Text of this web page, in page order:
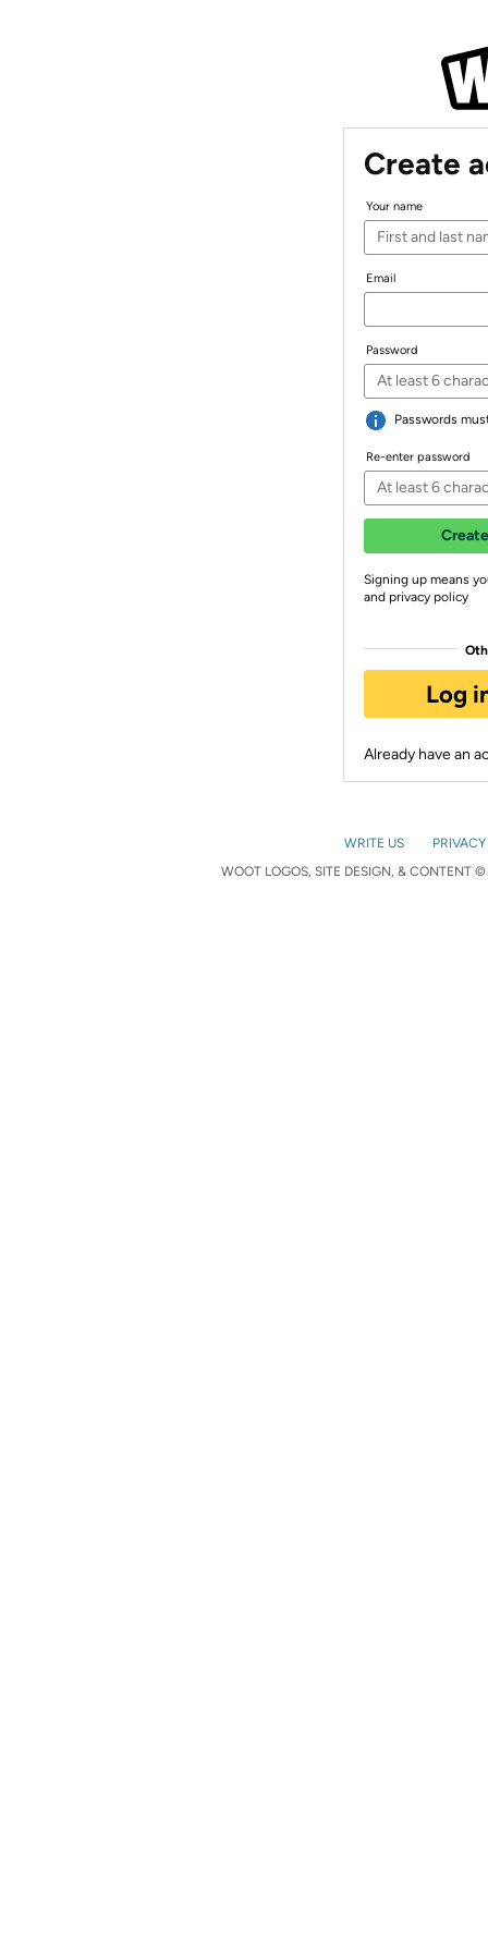
Create
Your name
Email
Password
Passwords
Re-enter password
Signing up means
and privacy policy
Log
Already have an
WRITE US
WOOT LOGOS, SITE DESIGN, & CONTENT